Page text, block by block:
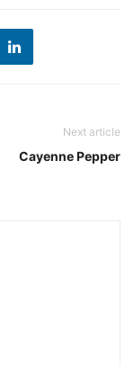
Next article
Cayenne Pepper